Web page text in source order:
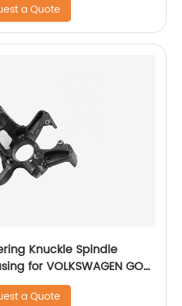
a Quote
for VOLKSWAGEN GOLF
a Quote